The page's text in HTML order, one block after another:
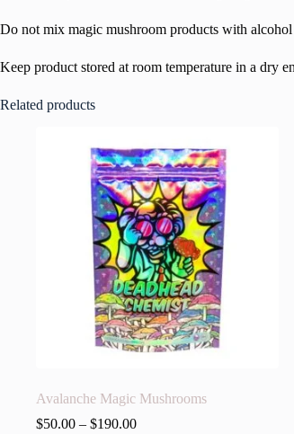
Do not mix magic mushroom products with
Keep product stored at room temperature in a dry
Related products
Avalanche Magic Mushrooms
$50.00 – $190.00